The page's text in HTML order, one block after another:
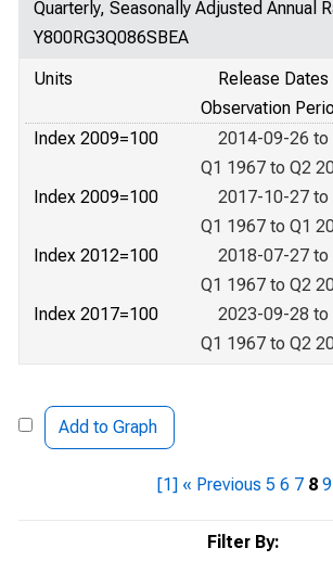
Filter By:
Quarterly, Seasonally Adjusted Annual
Y800RG3Q086SBEA
Units
Release Dates
Observation
Index 2009=100
2014-09-26
Q1 1967 to Q2
Index 2009=100
2017-10-27
Q1 1967 to Q1
Index 2012=100
2018-07-27
Q1 1967 to Q2
Index 2017=100
2023-09-28
Q1 1967 to Q2
Add to Graph
[1] « Previous 5 6 7 8 9